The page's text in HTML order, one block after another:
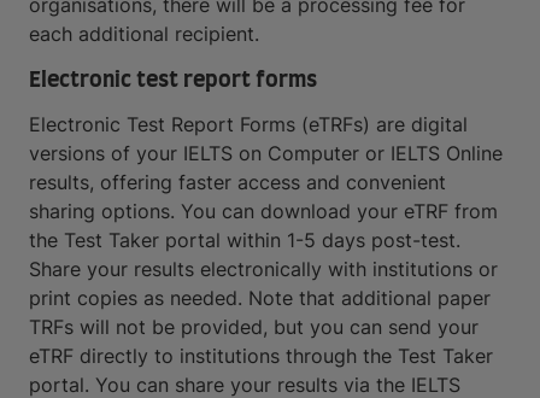
each additional recipient.
Electronic test report forms
Electronic Test Report Forms (eTRFs) are digital
versions of your IELTS on Computer or IELTS Online
results, offering faster access and convenient
sharing options. You can download your eTRF from
the Test Taker portal within 1-5 days post-test.
Share your results electronically with institutions or
print copies as needed. Note that additional paper
TRFs will not be provided, but you can send your
eTRF directly to institutions through the Test Taker
portal. You can share your results via the IELTS